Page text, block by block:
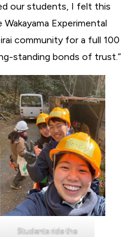
our students, I felt this
Experimental
community for a full 100
standing bonds of trust.”
Students ride the